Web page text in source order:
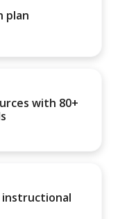
plan
with 80+
instructional